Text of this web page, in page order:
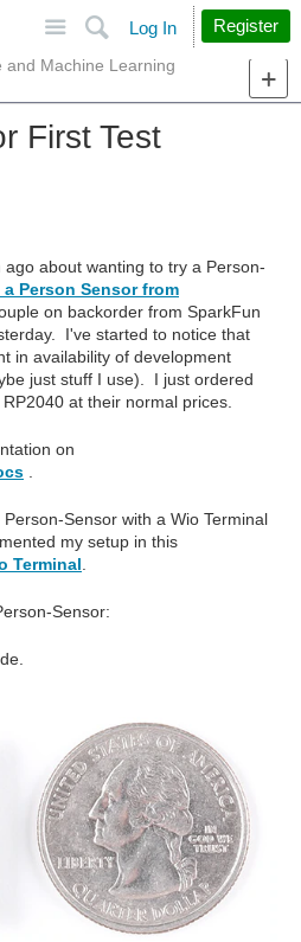
Search
Log In Register
and Machine Learning
First Test
about wanting to try a Person-
Person Sensor from
on backorder from SparkFun
I've started to notice that
in availability of development
just stuff I use). I just ordered
at their normal prices.
on
Sensor with a Wio Terminal
my setup in this
Terminal
Sensor: